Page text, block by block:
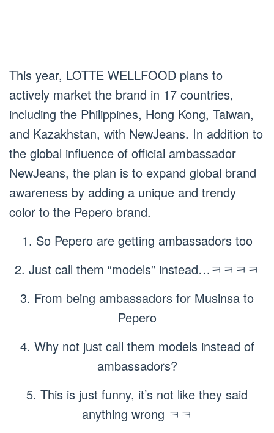
This year, LOTTE WELLFOOD plans to
actively market the brand in 17 countries,
including the Philippines, Hong Kong, Taiwan,
and Kazakhstan, with NewJeans. In addition to
the global influence of official ambassador
NewJeans, the plan is to expand global brand
awareness by adding a unique and trendy
color to the Pepero brand.
1. So Pepero are getting ambassadors too
2. Just call them “models” instead…ㅋㅋㅋㅋ
3. From being ambassadors for Musinsa to
Pepero
4. Why not just call them models instead of
ambassadors?
5. This is just funny, it’s not like they said
anything wrong ㅋㅋ